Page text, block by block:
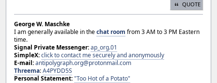
QUOTE
George W. Maschke
I am generally available in thechat room from 3 AM to 3 PM Eastern
time.
Signal Private Messenger:ap_org.01
SimpleX:click to contact me securely and anonymously
E-mail:antipolygraph.org@protonmail.com
Threema:A4PYDD5S
Personal Statement:"Too Hot of a Potato"